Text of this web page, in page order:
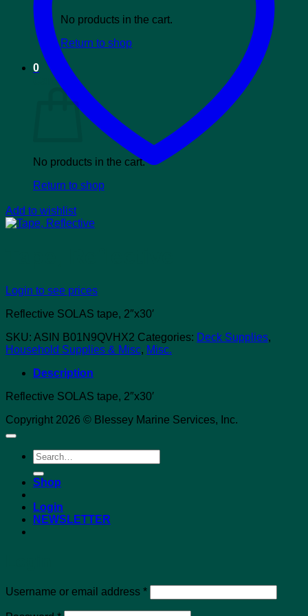
No products in the cart.
Return to shop
0
Cart
No products in the cart.
Return to shop
Add to wishlist
Login to see prices
Reflective SOLAS tape, 2″x30′
SKU: ASIN B01N9QVHX2 Categories: Deck Supplies,
Household Supplies & Misc, Misc.
Description
Reflective SOLAS tape, 2″x30′
Copyright 2026 © Blessey Marine Services, Inc.
Search
for:
Shop
Login
NEWSLETTER
Username or email address *Required